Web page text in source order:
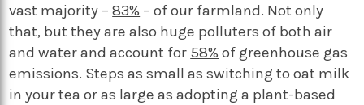
vast majority –83% – of our farmland. Not only
that, but they are also huge polluters of both air
and water and account for 58% of greenhouse gas
emissions. Steps as small as switching to oat milk
in your tea or as large as adopting a plant-based